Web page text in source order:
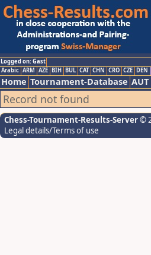
Logged on: Gast
Arabic ARM AZE BIH BUL CAT CHN CRO CZE DEN
Home Tournament-Database
Record not found
Chess-Tournament-Results-Server©
Legal details/Terms of use